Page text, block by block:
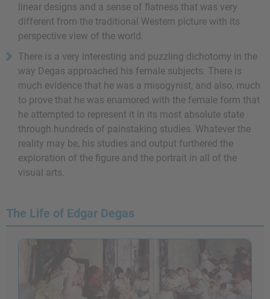
linear designs and a sense of flatness that was very
different from the traditional Western picture with its
perspective view of the world.
There is a very interesting and puzzling dichotomy in the
way Degas approached his female subjects. There is
much evidence that he was a misogynist, and also, much
to prove that he was enamored with the female form that
he attempted to represent it in its most absolute state
through hundreds of painstaking studies. Whatever the
reality may be, his studies and output furthered the
exploration of the figure and the portrait in all of the
visual arts.
The Life of Edgar Degas